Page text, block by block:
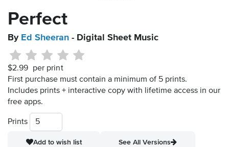
Perfect
By Ed Sheeran - Digital Sheet Music
$2.99 per print
First purchase must contain a minimum of 5 prints.
Includes prints + interactive copy with lifetime access in our
free apps.
Prints
Add to wish list See All Versions